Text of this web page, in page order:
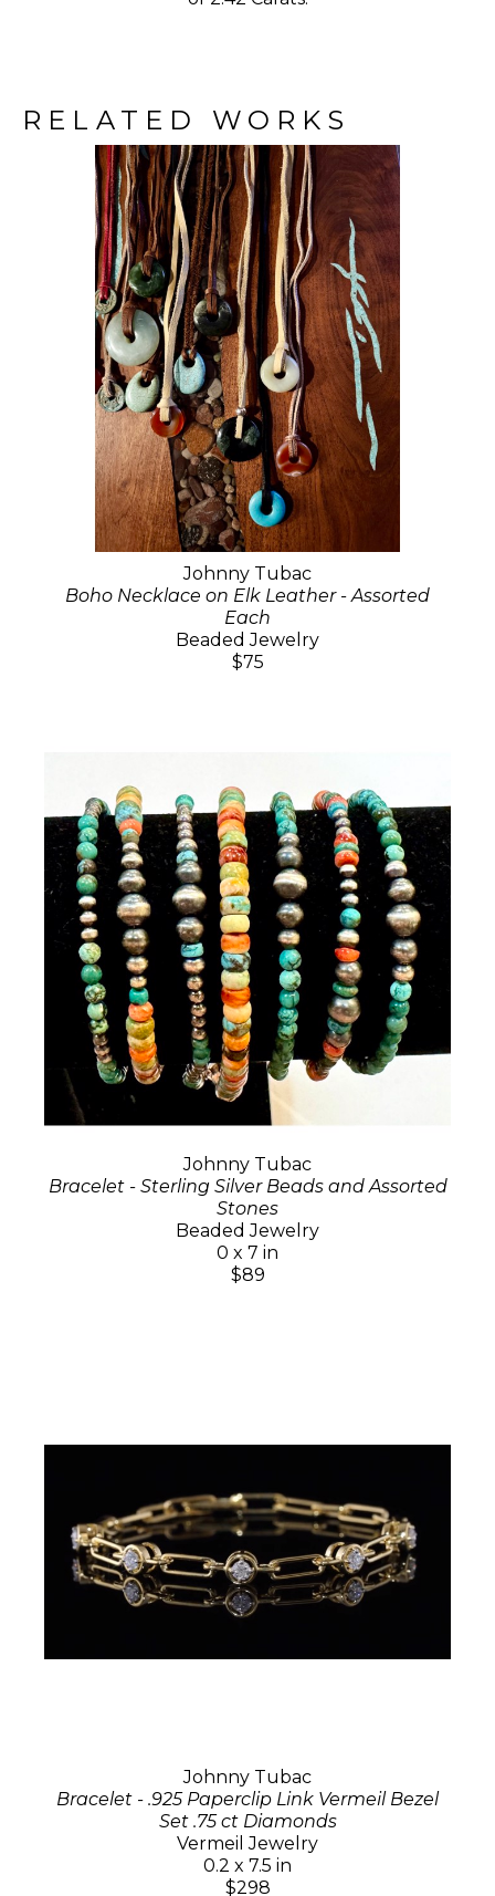
RELATED WORKS
Johnny Tubac
Boho Necklace on Elk Leather - Assorted
Each
Beaded Jewelry
$75
Johnny Tubac
Bracelet - Sterling Silver Beads and Assorted
Stones
Beaded Jewelry
0 x 7 in
$89
Johnny Tubac
Bracelet - .925 Paperclip Link Vermeil Bezel
Set .75 ct Diamonds
Vermeil Jewelry
0.2 x 7.5 in
$298